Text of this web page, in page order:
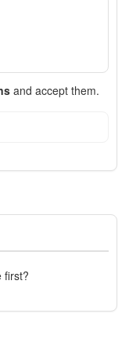
and accept them.
first?